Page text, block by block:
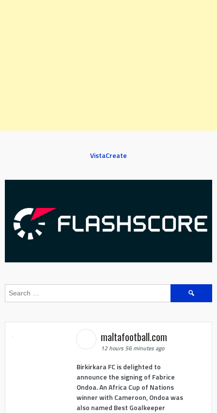
VistaCreate
Search
maltafootball.com
12 hours 56 minutes ago
Birkirkara FC is delighted to
announce the signing of Fabrice
Ondoa. An Africa Cup of Nations
winner with Cameroon, Ondoa was
also named Best Goalkeeper